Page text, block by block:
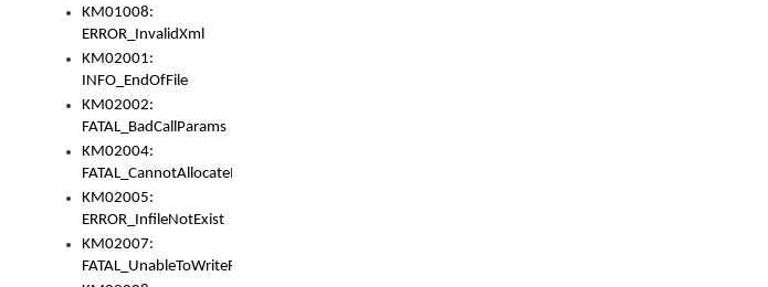
KM01008:
ERROR_InvalidXml
KM02001:
INFO_EndOfFile
KM02002:
FATAL_BadCallParams
KM02004:
FATAL_CannotAllocateMemory
KM02005:
ERROR_InfileNotExist
KM02007:
FATAL_UnableToWriteFully